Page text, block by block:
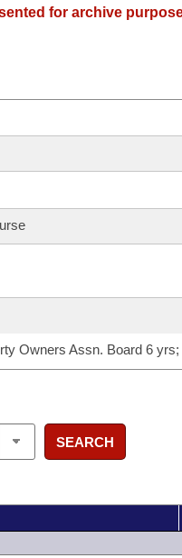
for archive
Owners Assn. Board 6
SEARCH